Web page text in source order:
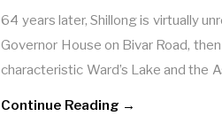
64 years later, Shillong is virtually
Governor House on Bivar Road,
characteristic Ward’s Lake and the
Continue Reading →